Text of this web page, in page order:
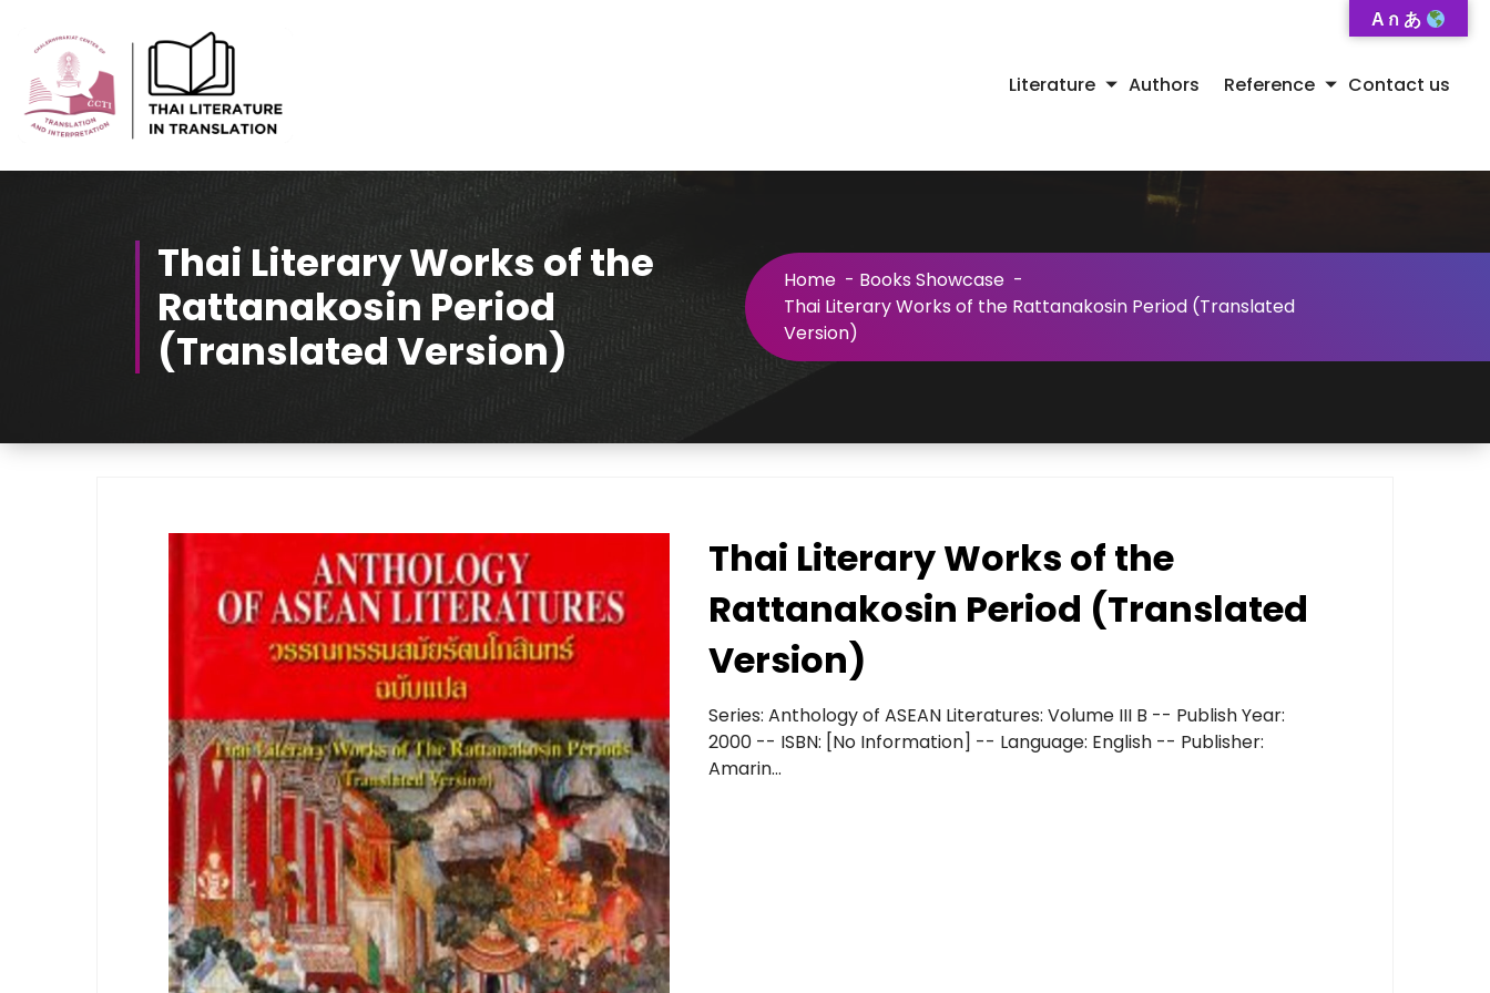
Content
Literature Authors Reference Contact us
Thai Literary Works of the
Rattanakosin Period
(Translated Version)
Home - Books Showcase -
Thai Literary Works of the Rattanakosin Period (Translated
Version)
Thai Literary Works of the
Rattanakosin Period (Translated
Version)
Series: Anthology of ASEAN Literatures: Volume III B -- Publish Year:
2000 -- ISBN: [No Information] -- Language: English -- Publisher:
Amarin...
A ก あ